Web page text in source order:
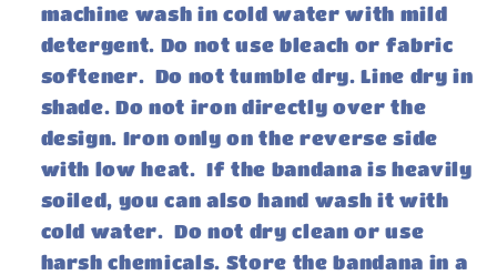
machine wash in cold water with mild
detergent. Do not use bleach or fabric
softener. Do not tumble dry. Line dry in
shade. Do not iron directly over the
design. Iron only on the reverse side
with low heat. If the bandana is heavily
soiled, you can also hand wash it with
cold water. Do not dry clean or use
harsh chemicals. Store the bandana in a